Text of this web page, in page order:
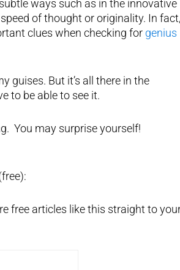
ways such as in the innovative
of thought or originality. In fact,
clues when checking for genius
guises. But it’s all there in the
to be able to see it.
You may surprise yourself!
free articles like this straight to